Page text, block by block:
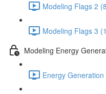
Modeling Flags 2
Modeling Flags 3
Modeling Energy
Energy